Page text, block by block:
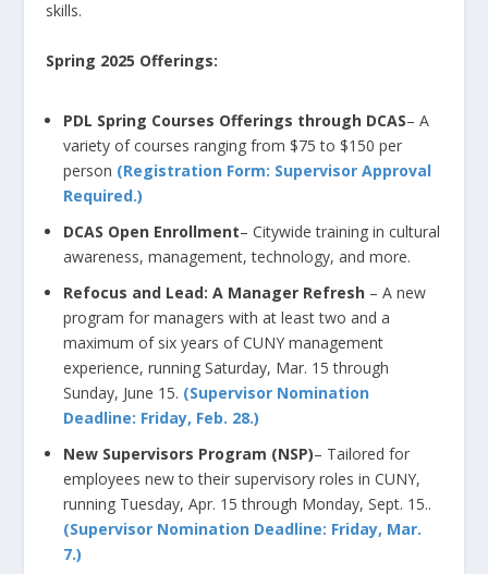
skills.
Spring 2025 Offerings:
PDL Spring Courses Offerings through DCAS– A
variety of courses ranging from $75 to $150 per
person (Registration Form: Supervisor Approval
Required.)
DCAS Open Enrollment– Citywide training in cultural
awareness, management, technology, and more.
Refocus and Lead: A Manager Refresh – A new
program for managers with at least two and a
maximum of six years of CUNY management
experience, running Saturday, Mar. 15 through
Sunday, June 15. (Supervisor Nomination
Deadline: Friday, Feb. 28.)
New Supervisors Program (NSP)– Tailored for
employees new to their supervisory roles in CUNY,
running Tuesday, Apr. 15 through Monday, Sept. 15..
(Supervisor Nomination Deadline: Friday, Mar.
7.)